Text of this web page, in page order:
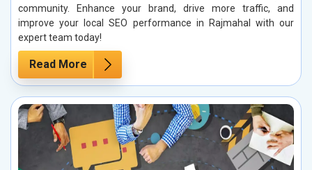
community. Enhance your brand, drive more traffic, and
improve your local SEO performance in Rajmahal with our
expert team today!
Read More